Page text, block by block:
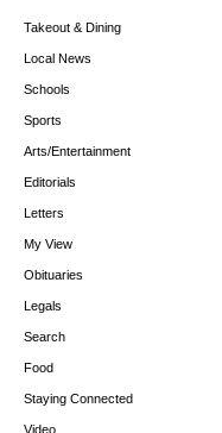
Takeout & Dining
Local News
Schools
Sports
Arts/Entertainment
Editorials
Letters
My View
Obituaries
Legals
Search
Food
Staying Connected
Video